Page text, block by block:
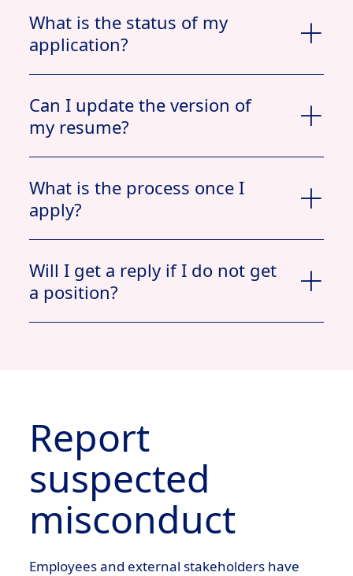
What is the status of my
application?
Can I update the version of
my resume?
What is the process once I
apply?
View Profile
Will I get a reply if I do not get
a position?
View
Profile
Jobs Applied
Report
suspected
misconduct
Employees and external stakeholders have